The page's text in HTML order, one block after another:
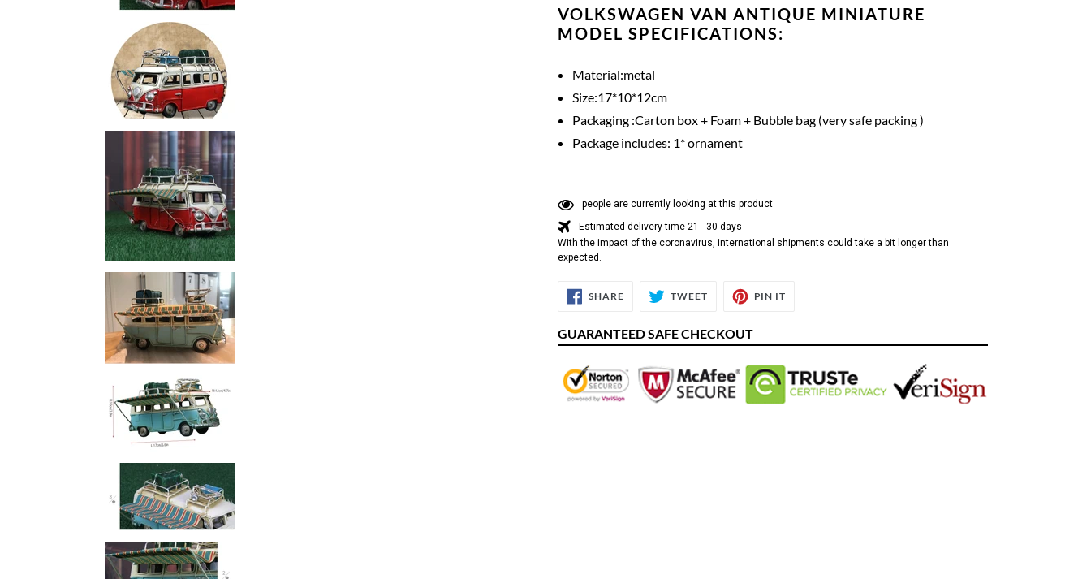
VOLKSWAGEN VAN ANTIQUE MINIATURE
MODEL SPECIFICATIONS:
Material:metal
Size:17*10*12cm
Packaging :Carton box + Foam + Bubble bag (very safe packing )
Package includes: 1* ornament
people are currently looking at this product
Estimated delivery time 21 - 30 days
With the impact of the coronavirus, international shipments could take a bit longer than
expected.
SHARESHARE
ON
TWEETTWEET
PIN IT
GUARANTEED SAFE CHECKOUT